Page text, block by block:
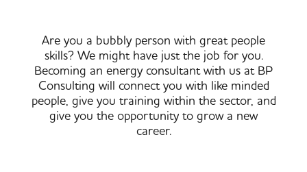
Are you a bubbly person with great people
skills? We might have just the job for you.
Becoming an energy consultant with us at BP
Consulting will connect you with like minded
people, give you training within the sector, and
give you the opportunity to grow a new
career.